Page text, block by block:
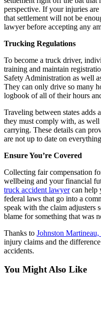
perspective. If your injuries
that settlement will not be
lawyer before accepting any
Trucking Regulations
To become a truck driver,
training and maintain
Safety Administration as well
They can only drive so many
logbook of all of their hours
Traveling between states adds
they must comply with, as
carrying. These details can
are not up to date on
Ensure You’re Covered
Collecting fair compensation
wellbeing and your financial
truck accident lawyercan help
federal laws that go into a
speak with the claim adjusters
blame for something that was
Thanks to Johnston
injury claims and the
accidents.
You Might Also Like